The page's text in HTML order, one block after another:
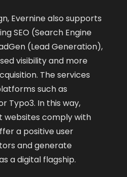
Evernine also supports
SEO (Search Engine
(Lead Generation),
visibility and more
The services
such as
Typo3. In this way,
websites comply with
a positive user
and generate
a digital flagship.